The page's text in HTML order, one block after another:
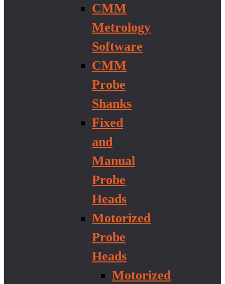
CMM
Metrology
Software
CMM
Probe
Shanks
Fixed
and
Manual
Probe
Heads
Motorized
Probe
Heads
Motorized